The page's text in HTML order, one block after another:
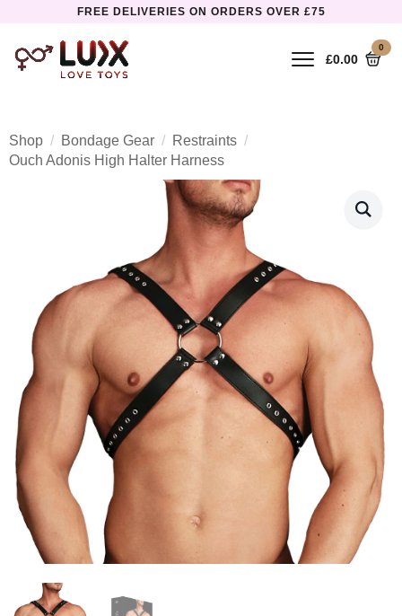
FREE DELIVERIES ON ORDERS OVER £75
£0.00
0
Shop Bondage Gear
Restraints
Ouch Adonis High Halter Harness